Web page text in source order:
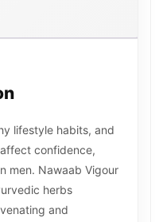
lifestyle habits, and
confidence,
men. Nawaab Vigour
herbs
and